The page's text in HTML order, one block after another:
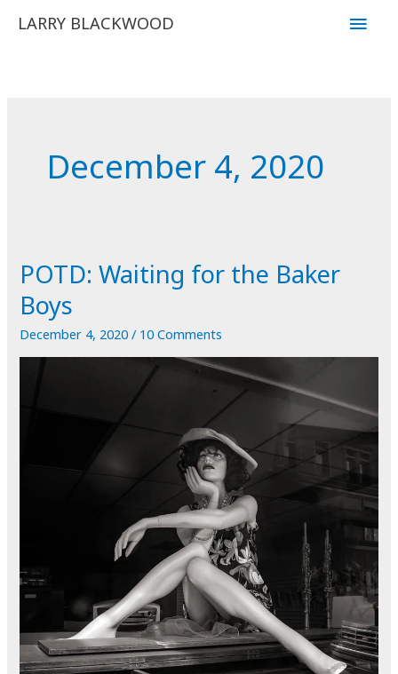
LARRY BLACKWOOD
Main
December 4, 2020
POTD: Waiting for the Baker
Boys
December 4, 2020/ 10 Comments